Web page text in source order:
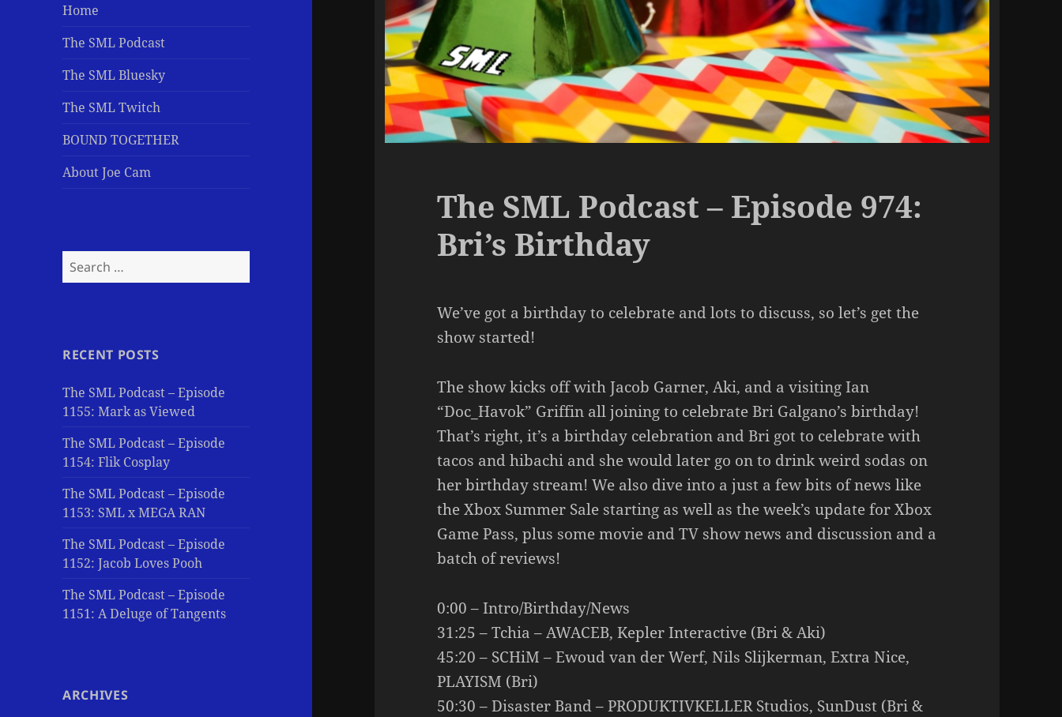
Home
The SML Podcast
The SML Bluesky
The SML Twitch
BOUND TOGETHER
About Joe Cam
Search
for:
RECENT POSTS
The SML Podcast – Episode
1155: Mark as Viewed
The SML Podcast – Episode
1154: Flik Cosplay
The SML Podcast – Episode
1153: SML x MEGA RAN
The SML Podcast – Episode
1152: Jacob Loves Pooh
The SML Podcast – Episode
1151: A Deluge of Tangents
ARCHIVES
The SML Podcast – Episode 974:
Bri’s Birthday
We’ve got a birthday to celebrate and lots to discuss, so let’s get the
show started!
The show kicks off with Jacob Garner, Aki, and a visiting Ian
“Doc_Havok” Griffin all joining to celebrate Bri Galgano’s birthday!
That’s right, it’s a birthday celebration and Bri got to celebrate with
tacos and hibachi and she would later go on to drink weird sodas on
her birthday stream! We also dive into a just a few bits of news like
the Xbox Summer Sale starting as well as the week’s update for Xbox
Game Pass, plus some movie and TV show news and discussion and a
batch of reviews!
0:00 – Intro/Birthday/News
31:25 – Tchia – AWACEB, Kepler Interactive (Bri & Aki)
45:20 – SCHiM – Ewoud van der Werf, Nils Slijkerman, Extra Nice,
PLAYISM (Bri)
50:30 – Disaster Band – PRODUKTIVKELLER Studios, SunDust (Bri &